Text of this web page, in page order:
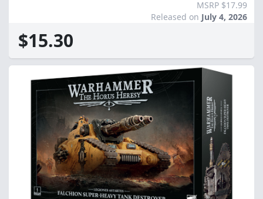
MSRP $17.99
Released on July 4, 2026
$15.30